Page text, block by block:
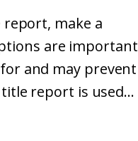
make a
are important
and may prevent
report is used...